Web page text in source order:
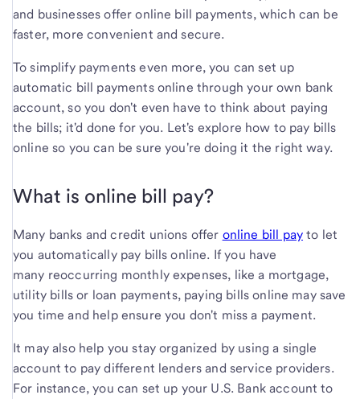
and businesses offer online bill payments, which can be
faster, more convenient and secure.
To simplify payments even more, you can set up
automatic bill payments online through your own bank
account, so you don't even have to think about paying
the bills; it'd done for you. Let's explore how to pay bills
online so you can be sure you're doing it the right way.
What is online bill pay?
Many banks and credit unions offer online bill pay to let
you automatically pay bills online. If you have
many reoccurring monthly expenses, like a mortgage,
utility bills or loan payments, paying bills online may save
you time and help ensure you don't miss a payment.
It may also help you stay organized by using a single
account to pay different lenders and service providers.
For instance, you can set up your U.S. Bank account to